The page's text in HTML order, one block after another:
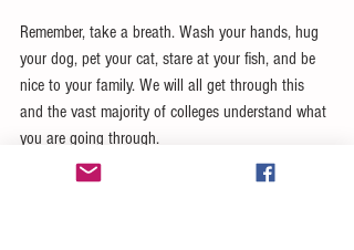
Remember, take a breath. Wash your hands, hug
your dog, pet your cat, stare at your fish, and be
nice to your family. We will all get through this
and the vast majority of colleges understand what
you are going through.